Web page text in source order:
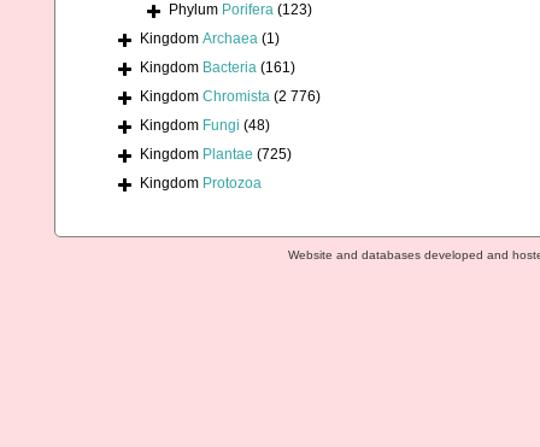
Phylum Porifera (123)
Kingdom Archaea (1)
Kingdom Bacteria (161)
Kingdom Chromista (2 776)
Kingdom Fungi (48)
Kingdom Plantae (725)
Kingdom Protozoa
Website and databases developed and